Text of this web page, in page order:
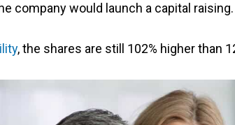
company would launch a capital
, the shares are still 102% higher than